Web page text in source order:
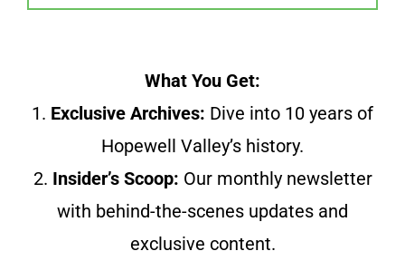
What You Get:
1. Exclusive Archives: Dive into 10 years of
Hopewell Valley’s history.
2. Insider’s Scoop: Our monthly newsletter
with behind-the-scenes updates and
exclusive content.